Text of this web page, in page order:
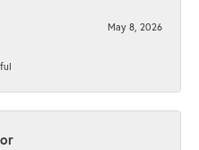
May 8, 2026